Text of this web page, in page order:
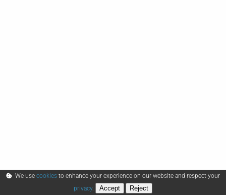
We use cookies to enhance your experience on our website and respect your
privacy. Accept Reject